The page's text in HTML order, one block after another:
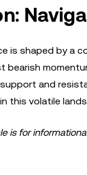
is shaped by a
bearish
and
this volatile
is for